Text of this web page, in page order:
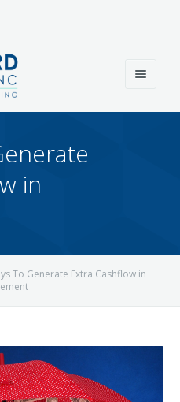
Income & Tax Planning
in
To Generate Extra Cashflow in